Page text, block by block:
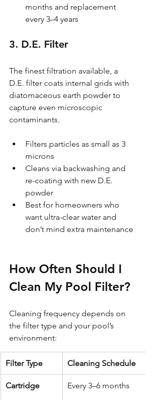
months and replacement
every 3–4 years
3. D.E. Filter
The finest filtration available, a
D.E. filter coats internal grids with
diatomaceous earth powder to
capture even microscopic
contaminants.
Filters particles as small as 3
microns
Cleans via backwashing and
re-coating with new D.E.
powder
Best for homeowners who
want ultra-clear water and
don’t mind extra maintenance
How Often Should I
Clean My Pool Filter?
Cleaning frequency depends on
the filter type and your pool’s
environment:
Filter Type Cleaning Schedule
Cartridge Every 3–6 months